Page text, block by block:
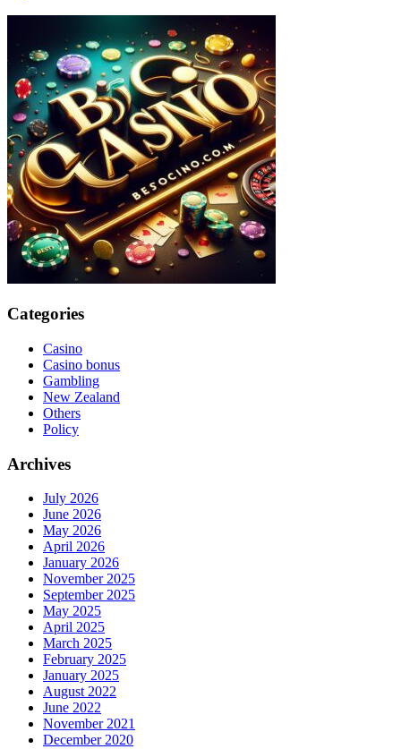
Categories
Casino
Casino bonus
Gambling
New Zealand
Others
Policy
Archives
July 2026
June 2026
May 2026
April 2026
January 2026
November 2025
September 2025
May 2025
April 2025
March 2025
February 2025
January 2025
August 2022
June 2022
November 2021
December 2020